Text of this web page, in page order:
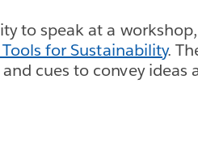
to speak at a
for Sustainability.
cues to convey ideas